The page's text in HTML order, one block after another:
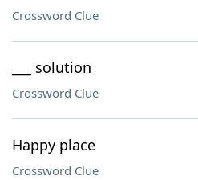
Crossword Clue
___ solution
Crossword Clue
Happy place
Crossword Clue